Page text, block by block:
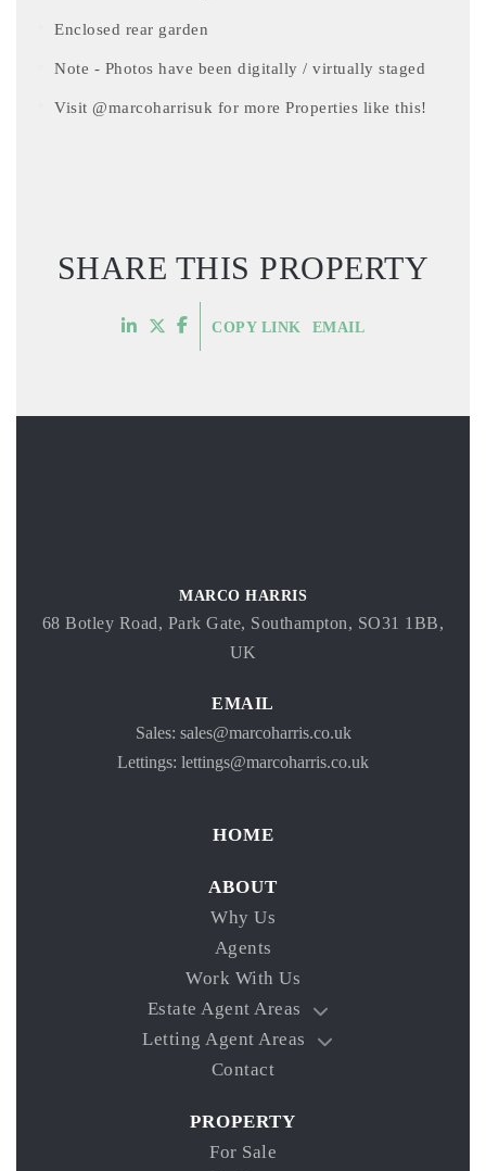
Enclosed rear garden
Note - Photos have been digitally / virtually staged
Visit @marcoharrisuk for more Properties like this!
SHARE THIS PROPERTY
COPY LINK EMAIL
MARCO HARRIS
68 Botley Road, Park Gate, Southampton, SO31 1BB,
UK
EMAIL
Sales: sales@marcoharris.co.uk
Lettings: lettings@marcoharris.co.uk
HOME
ABOUT
Why Us
Agents
Work With Us
Estate Agent Areas
Letting Agent Areas
Contact
PROPERTY
For Sale